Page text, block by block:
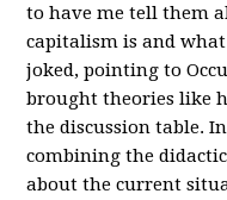
to have me tell them
capitalism is and
joked, pointing to
brought theories like
the discussion table.
combining the
about the current